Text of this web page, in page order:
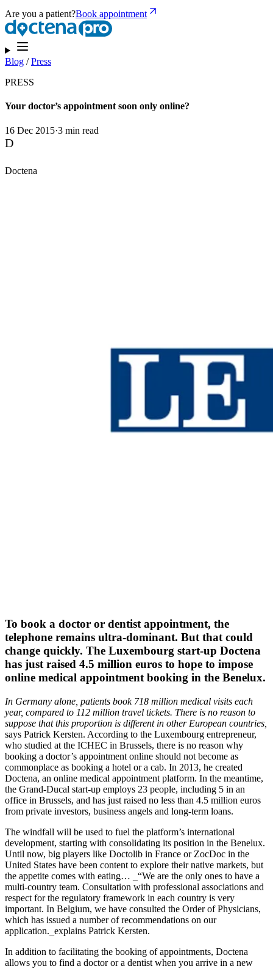
Are you a patient?Book appointment
Blog /Press
PRESS
Your doctor’s appointment soon only online?
16 Dec 2015·3 min read
D
Doctena
To book a doctor or dentist appointment, the
telephone remains ultra-dominant. But that could
change quickly. The Luxembourg start-up Doctena
has just raised 4.5 million euros to hope to impose
online medical appointment booking in the Benelux.
In Germany alone, patients book 718 million medical visits each
year, compared to 112 million travel tickets. There is no reason to
suppose that this proportion is different in other European countries,
says Patrick Kersten. According to the Luxembourg entrepreneur,
who studied at the ICHEC in Brussels, there is no reason why
booking a doctor’s appointment online should not become as
commonplace as booking a hotel or a cab. In 2013, he created
Doctena, an online medical appointment platform. In the meantime,
the Grand-Ducal start-up employs 23 people, including 5 in an
office in Brussels, and has just raised no less than 4.5 million euros
from private investors, business angels and long-term loans.
The windfall will be used to fuel the platform’s international
development, starting with consolidating its position in the Benelux.
Until now, big players like Doctolib in France or ZocDoc in the
United States have been content to explore their native markets, but
the appetite comes with eating… _“We are the only ones to have a
multi-country team. Consultation with professional associations and
respect for the regulatory framework in each country is very
important. In Belgium, we have consulted the Order of Physicians,
which has issued a number of recommendations on our
application._explains Patrick Kersten.
In addition to facilitating the booking of appointments, Doctena
allows you to find a doctor or a dentist when you arrive in a new